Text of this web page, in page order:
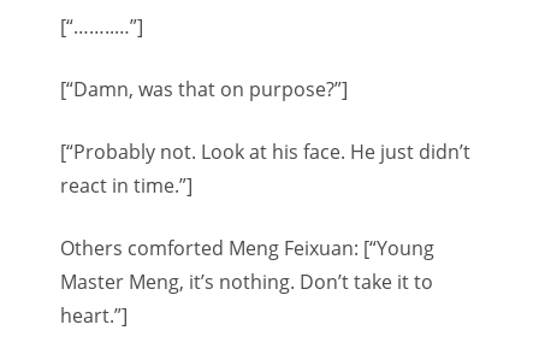
[“……..…”]
[“Damn, was that on purpose?”]
[“Probably not. Look at his face. He just didn’t
react in time.”]
Others comforted Meng Feixuan: [“Young
Master Meng, it’s nothing. Don’t take it to
heart.”]